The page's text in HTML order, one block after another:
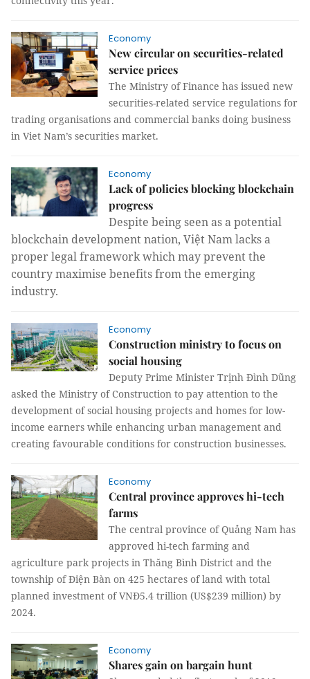
Economy
New circular on securities-related
service prices
The Ministry of Finance has issued new
securities-related service regulations for
trading organisations and commercial banks doing business
in Viet Nam’s securities market.
Economy
Lack of policies blocking blockchain
progress
Despite being seen as a potential
blockchain development nation, Việt Nam lacks a
proper legal framework which may prevent the
country maximise benefits from the emerging
industry.
Economy
Construction ministry to focus on
social housing
Deputy Prime Minister Trịnh Đình Dũng
asked the Ministry of Construction to pay attention to the
development of social housing projects and homes for low-
income earners while enhancing urban management and
creating favourable conditions for construction businesses.
Economy
Central province approves hi-tech
farms
The central province of Quảng Nam has
approved hi-tech farming and
agriculture park projects in Thăng Bình District and the
township of Điện Bàn on 425 hectares of land with total
planned investment of VNĐ5.4 trillion (US$239 million) by
2024.
Economy
Shares gain on bargain hunt